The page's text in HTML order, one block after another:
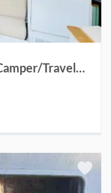
Spacious Renovated 30' Camper/Travel Trailer